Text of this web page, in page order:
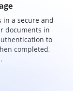
in a secure and
documents in
to
completed,